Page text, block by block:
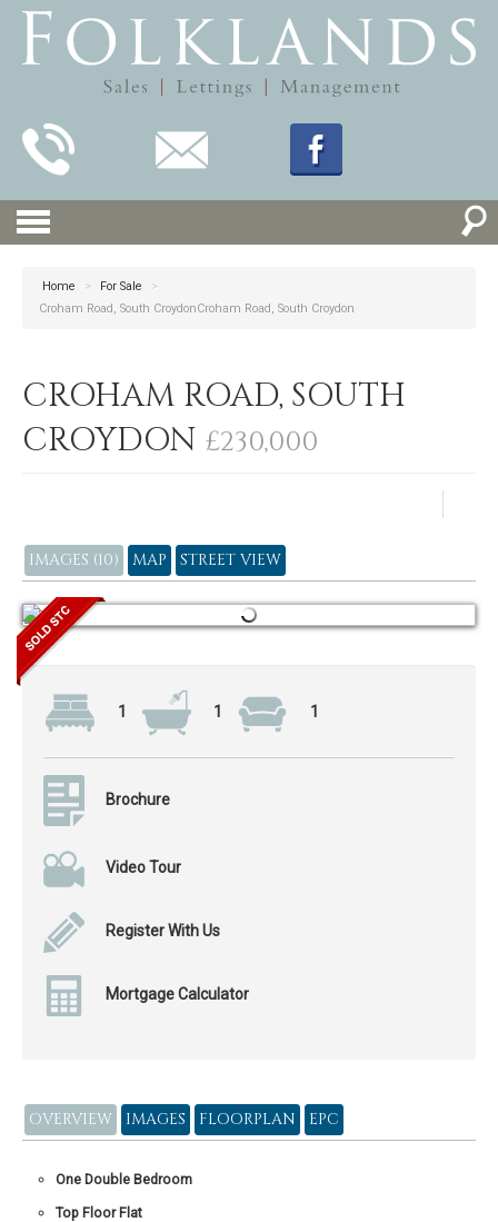
Home > For Sale
>
Croham Road, South CroydonCroham Road, South Croydon
CROHAM ROAD, SOUTH
CROYDON £230,000
IMAGES (10) MAP STREET VIEW
1 1 1
Brochure
Video Tour
Register With Us
Mortgage Calculator
OVERVIEW IMAGES FLOORPLAN EPC
One Double Bedroom
Top Floor Flat